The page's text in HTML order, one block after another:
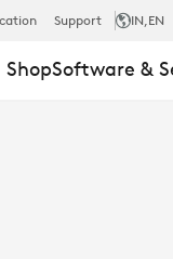
Support IN,EN
ShopSoftware &